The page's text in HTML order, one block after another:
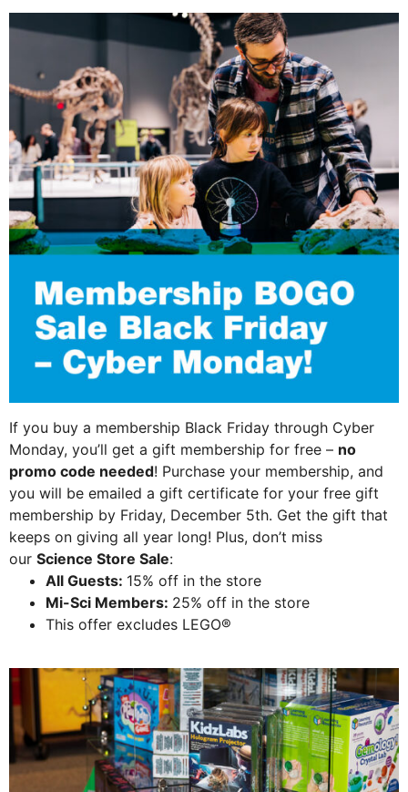
If you buy a membership Black Friday through Cyber
Monday, you’ll get a gift membership for free – no
promo code needed! Purchase your membership, and
you will be emailed a gift certificate for your free gift
membership by Friday, December 5th. Get the gift that
keeps on giving all year long! Plus, don’t miss
our Science Store Sale:
All Guests: 15% off in the store
Mi-Sci Members: 25% off in the store
This offer excludes LEGO®